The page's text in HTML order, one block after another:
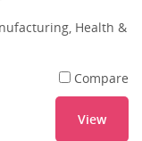
Health &
Compare
View